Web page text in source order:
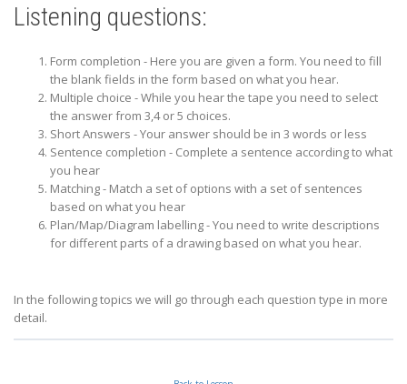
Listening questions:
Form completion - Here you are given a form. You need to fill
the blank fields in the form based on what you hear.
Multiple choice - While you hear the tape you need to select
the answer from 3,4 or 5 choices.
Short Answers - Your answer should be in 3 words or less
Sentence completion - Complete a sentence according to what
you hear
Matching - Match a set of options with a set of sentences
based on what you hear
Plan/Map/Diagram labelling - You need to write descriptions
for different parts of a drawing based on what you hear.
In the following topics we will go through each question type in more
detail.